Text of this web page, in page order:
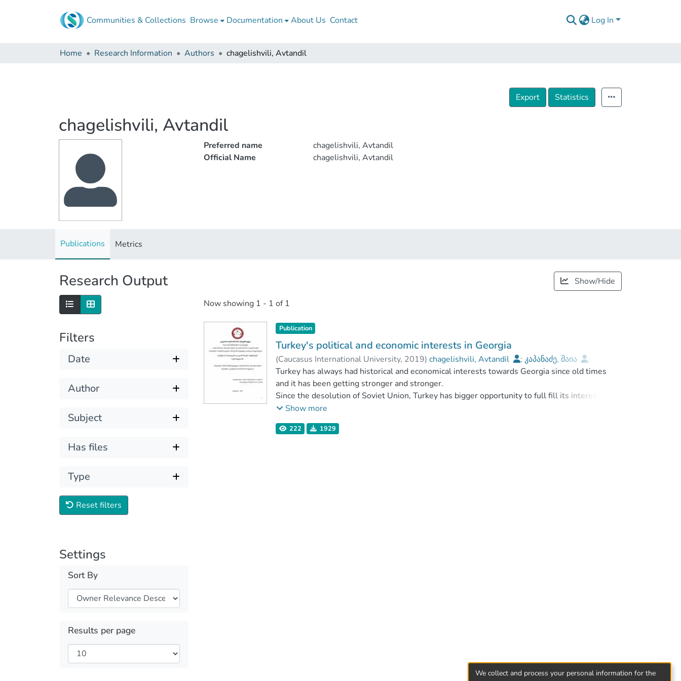
Communities & Collections Browse Documentation About Us Contact Log In
Home Research Information Authors chagelishvili, Avtandil
Export Statistics
chagelishvili, Avtandil
Preferred name
chagelishvili, Avtandil
Official Name
chagelishvili, Avtandil
Publications Metrics
Research Output Show/Hide
Filters
Date
Author
Subject
Has files
Type
Reset filters
Settings
Sort By
Results per page
Now showing 1 - 1 of 1
Publication
Turkey's political and economic interests in Georgia
(Caucasus International University, 2019)chagelishvili, Avtandil ;კაპანაძე, მაია
;
Faculty of Social Sciences
;Caucasus International University
Turkey has always had historical and economical interests towards Georgia since old times
and it has been getting stronger and stronger.
Since the desolution of Soviet Union, Turkey has bigger opportunity to full fill its interests.
Turkey was the first country to start political relation with newly born independent Georgia.
Turkey has always tried to use this opportunity.
Show more
222 1929
We collect and process your personal information for the